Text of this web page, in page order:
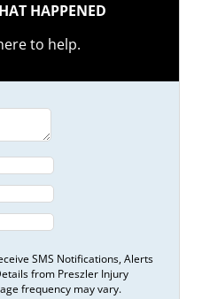
HAPPENED
to help.
SMS Notifications, Alerts
from Preszler Injury
frequency may vary.